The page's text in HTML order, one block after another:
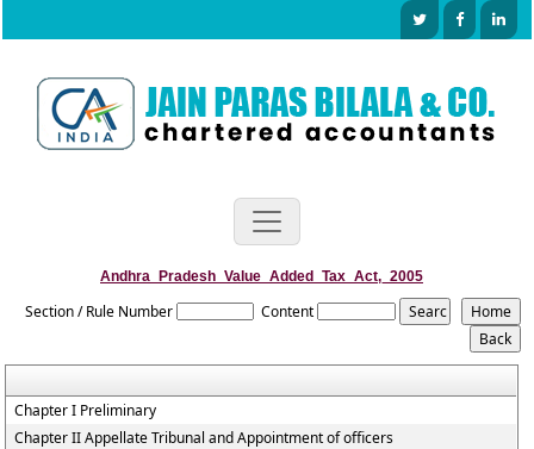
Andhra_Pradesh_Value_Added_Tax_Act,_2005
Section / Rule Number Content
Chapter I Preliminary
Chapter II Appellate Tribunal and Appointment of officers